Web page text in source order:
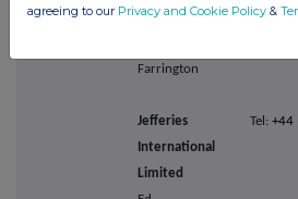
Michael
Farrington
Jefferies
International
Limited
Tel: +44
agreeing to our Privacy and Cookie Policy &